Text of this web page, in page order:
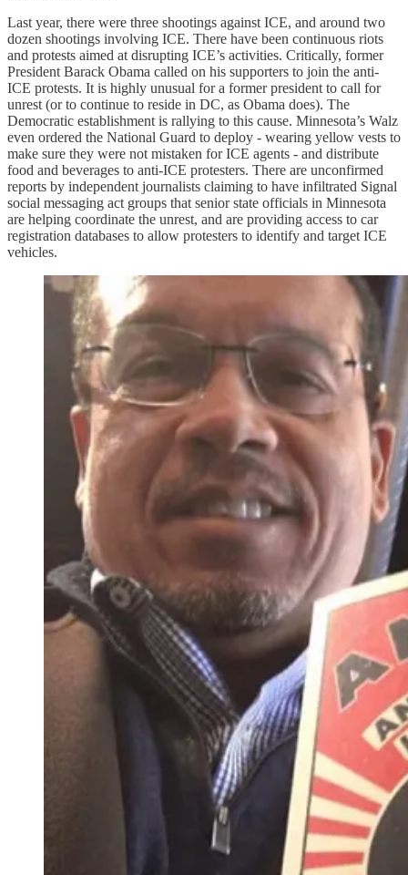
Last year, there were three shootings against ICE, and around two
dozen shootings involving ICE. There have been continuous riots
and protests aimed at disrupting ICE’s activities. Critically, former
President Barack Obama called on his supporters to join the anti-
ICE protests. It is highly unusual for a former president to call for
unrest (or to continue to reside in DC, as Obama does). The
Democratic establishment is rallying to this cause. Minnesota’s Walz
even ordered the National Guard to deploy - wearing yellow vests to
make sure they were not mistaken for ICE agents - and distribute
food and beverages to anti-ICE protesters. There are unconfirmed
reports by independent journalists claiming to have infiltrated Signal
social messaging act groups that senior state officials in Minnesota
are helping coordinate the unrest, and are providing access to car
registration databases to allow protesters to identify and target ICE
vehicles.